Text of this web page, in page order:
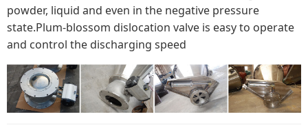
powder, liquid and even in the negative pressure
state.Plum-blossom dislocation valve is easy to operate
and control the discharging speed